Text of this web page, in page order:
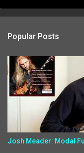
Popular Posts
Josh Meader: Modal